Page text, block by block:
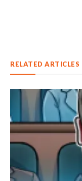
RELATED ARTICLES